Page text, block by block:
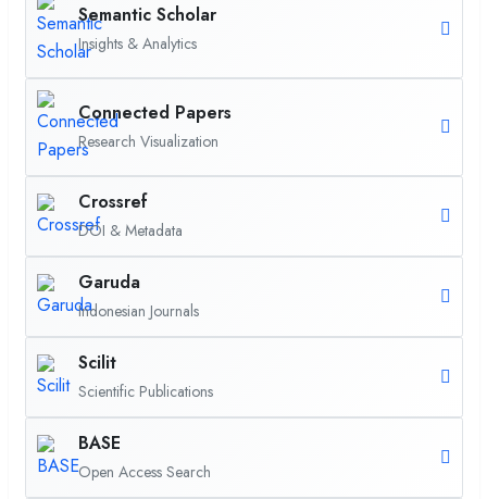
Semantic Scholar
Insights & Analytics
Connected Papers
Research Visualization
Crossref
DOI & Metadata
Garuda
Indonesian Journals
Scilit
Scientific Publications
BASE
Open Access Search